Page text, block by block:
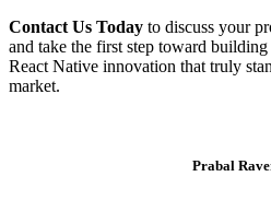
Contact Us Today to discuss your
and take the first step toward
React Native innovation that truly
market.
Prabal